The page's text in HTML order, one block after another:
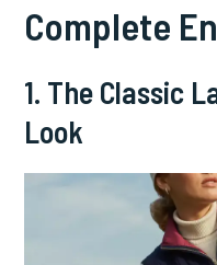
Complete
1. The Classic
Look